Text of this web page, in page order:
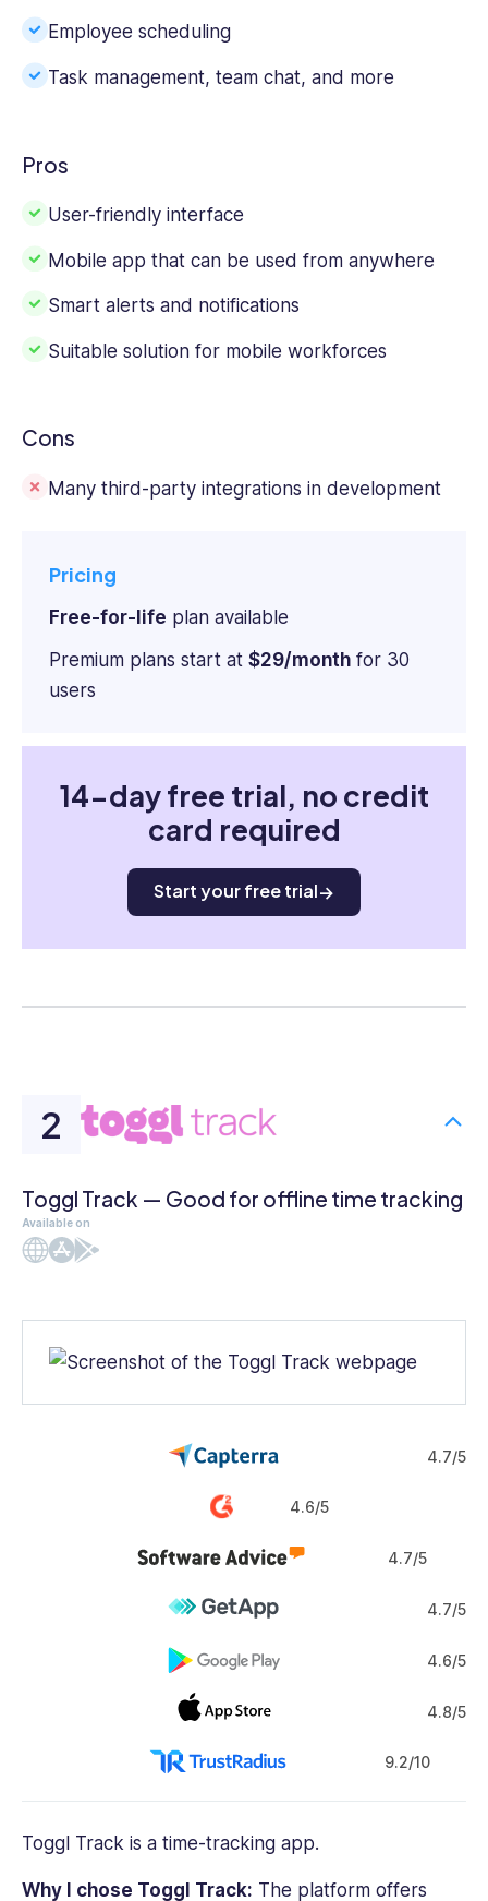
Employee scheduling
Task management, team chat, and more
Pros
User-friendly interface
Mobile app that can be used from anywhere
Smart alerts and notifications
Suitable solution for mobile workforces
Cons
Many third-party integrations in development
Pricing
Free-for-life plan available
Premium plans start at $29/month for 30
users
14-day free trial, no credit
card required
Start your free trial
Toggl Track — Good for offline time tracking
Available on
4.7/5
4.6/5
4.7/5
4.7/5
4.6/5
4.8/5
9.2/10
Toggl Track is a time-tracking app.
Why I chose Toggl Track: The platform offers